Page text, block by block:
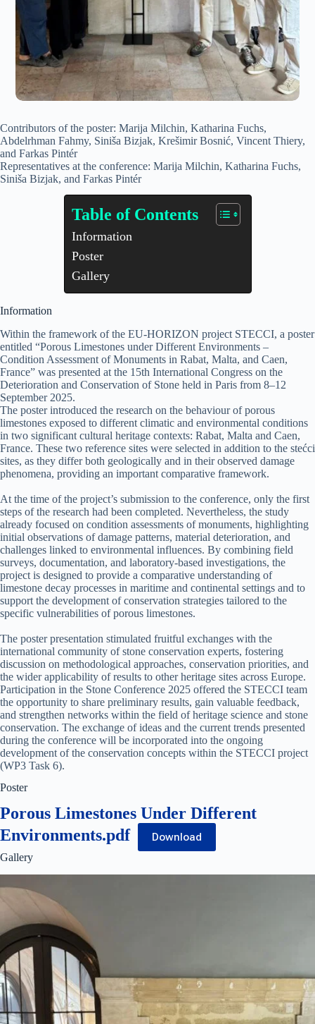
Contributors of the poster: Marija Milchin, Katharina Fuchs,
Abdelrhman Fahmy, Siniša Bizjak, Krešimir Bosnić, Vincent Thiery,
and Farkas Pintér
Representatives at the conference: Marija Milchin, Katharina Fuchs,
Siniša Bizjak, and Farkas Pintér
Table of Contents
Information
Poster
Gallery
Information
Within the framework of the EU-HORIZON project STECCI, a poster
entitled “Porous Limestones under Different Environments –
Condition Assessment of Monuments in Rabat, Malta, and Caen,
France” was presented at the 15th International Congress on the
Deterioration and Conservation of Stone held in Paris from 8–12
September 2025.
The poster introduced the research on the behaviour of porous
limestones exposed to different climatic and environmental conditions
in two significant cultural heritage contexts: Rabat, Malta and Caen,
France. These two reference sites were selected in addition to the stećci
sites, as they differ both geologically and in their observed damage
phenomena, providing an important comparative framework.
At the time of the project’s submission to the conference, only the first
steps of the research had been completed. Nevertheless, the study
already focused on condition assessments of monuments, highlighting
initial observations of damage patterns, material deterioration, and
challenges linked to environmental influences. By combining field
surveys, documentation, and laboratory-based investigations, the
project is designed to provide a comparative understanding of
limestone decay processes in maritime and continental settings and to
support the development of conservation strategies tailored to the
specific vulnerabilities of porous limestones.
The poster presentation stimulated fruitful exchanges with the
international community of stone conservation experts, fostering
discussion on methodological approaches, conservation priorities, and
the wider applicability of results to other heritage sites across Europe.
Participation in the Stone Conference 2025 offered the STECCI team
the opportunity to share preliminary results, gain valuable feedback,
and strengthen networks within the field of heritage science and stone
conservation. The exchange of ideas and the current trends presented
during the conference will be incorporated into the ongoing
development of the conservation concepts within the STECCI project
(WP3 Task 6).
Poster
Porous Limestones Under Different
Environments.pdf
Download
Gallery